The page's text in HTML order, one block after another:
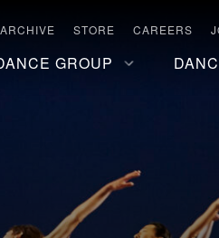
ARCHIVE STORE CAREERS
GROUP